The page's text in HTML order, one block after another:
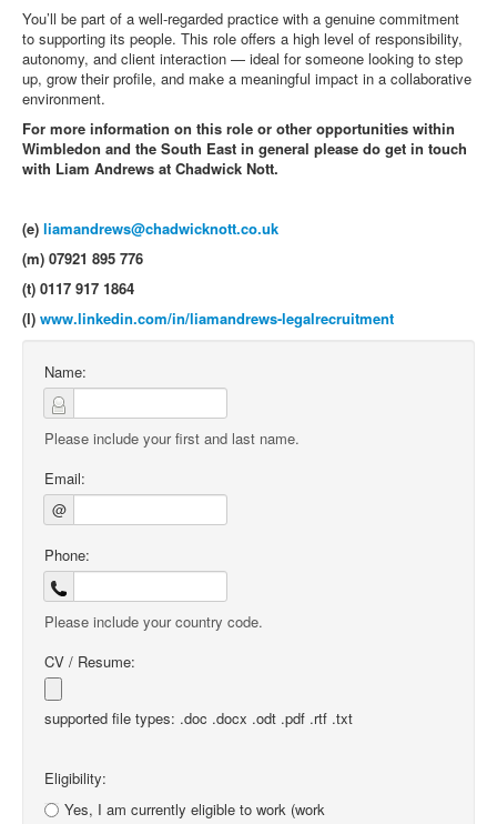
You’ll be part of a well-regarded practice with a genuine commitment
to supporting its people. This role offers a high level of responsibility,
autonomy, and client interaction — ideal for someone looking to step
up, grow their profile, and make a meaningful impact in a collaborative
environment.
For more information on this role or other opportunities within
Wimbledon and the South East in general please do get in touch
with Liam Andrews at Chadwick Nott.
(e) liamandrews@chadwicknott.co.uk
(m) 07921 895 776
(t) 0117 917 1864
(l) www.linkedin.com/in/liamandrews-legalrecruitment
Name:
Please include your first and last name.
Email:
@
Phone:
Please include your country code.
CV / Resume:
supported file types: .doc .docx .odt .pdf .rtf .txt
Eligibility:
Yes, I am currently eligible to work (work